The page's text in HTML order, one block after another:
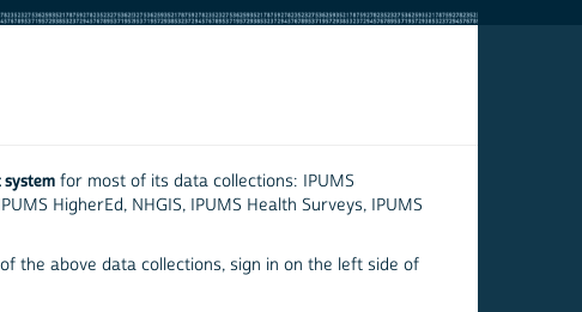
systemfor most of its data collections: IPUMS
HigherEd, NHGIS, IPUMS Health Surveys, IPUMS
the above data collections, sign in on the left side of